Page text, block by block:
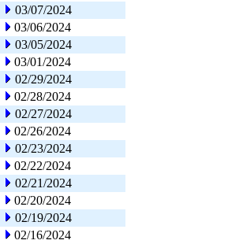
03/07/2024
03/06/2024
03/05/2024
03/01/2024
02/29/2024
02/28/2024
02/27/2024
02/26/2024
02/23/2024
02/22/2024
02/21/2024
02/20/2024
02/19/2024
02/16/2024